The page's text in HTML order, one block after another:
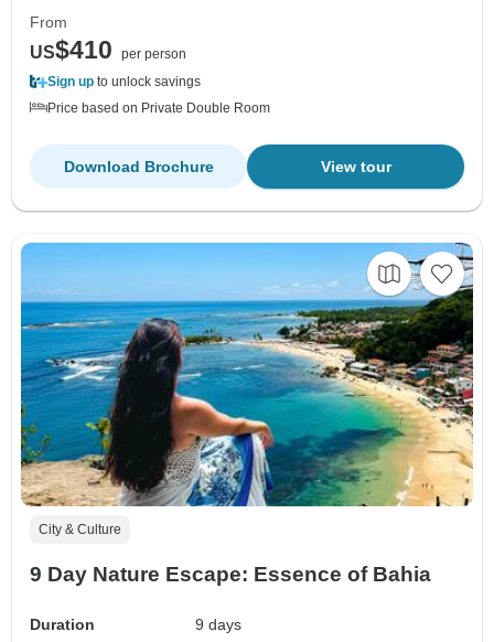
From
US$410
per person
Sign up to unlock savings
Price based on Private Double Room
View tour
Download Brochure
City & Culture
9 Day Nature Escape: Essence of Bahia
Duration
9 days